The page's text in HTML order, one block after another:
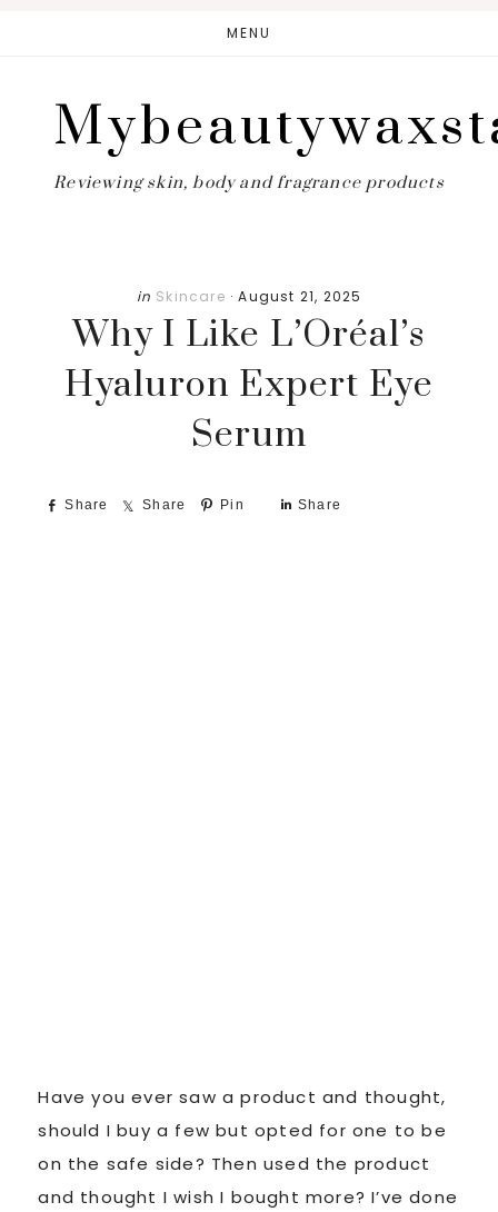
content
sidebar
MENU
Reviewing skin, body and fragrance products
in Skincare ·August 21, 2025
Why I Like L’Oréal’s
Hyaluron Expert Eye
Serum
Share Share Pin Share
Have you ever saw a product and thought,
should I buy a few but opted for one to be
on the safe side? Then used the product
and thought I wish I bought more? I’ve done